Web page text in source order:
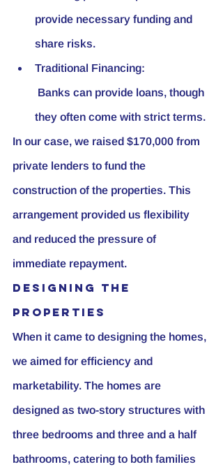
provide necessary funding and
share risks.
Traditional Financing:
they often come with strict terms.
In our case, we raised $170,000 from
private lenders to fund the
construction of the properties. This
arrangement provided us flexibility
and reduced the pressure of
immediate repayment.
Designing the
Properties
When it came to designing the homes,
we aimed for efficiency and
marketability. The homes are
designed as two-story structures with
three bedrooms and three and a half
bathrooms, catering to both families